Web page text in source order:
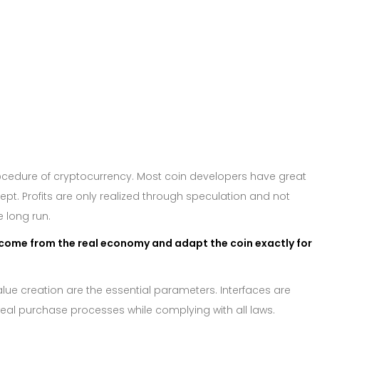
of cryptocurrency. Most coin developers have great
Profits are only realized through speculation and not
long run.
from the real economy and adapt the coin exactly for
creation are the essential parameters. Interfaces are
purchase processes while complying with all laws.